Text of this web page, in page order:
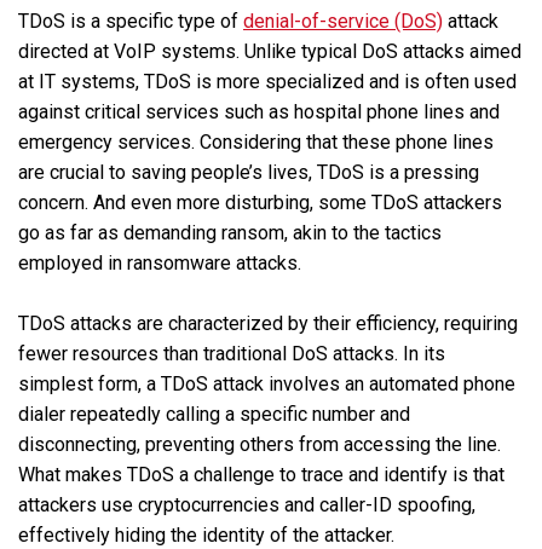
TDoS is a specific type of denial-of-service (DoS) attack
directed at VoIP systems. Unlike typical DoS attacks aimed
at IT systems, TDoS is more specialized and is often used
against critical services such as hospital phone lines and
emergency services. Considering that these phone lines
are crucial to saving people’s lives, TDoS is a pressing
concern. And even more disturbing, some TDoS attackers
go as far as demanding ransom, akin to the tactics
employed in ransomware attacks.
TDoS attacks are characterized by their efficiency, requiring
fewer resources than traditional DoS attacks. In its
simplest form, a TDoS attack involves an automated phone
dialer repeatedly calling a specific number and
disconnecting, preventing others from accessing the line.
What makes TDoS a challenge to trace and identify is that
attackers use cryptocurrencies and caller-ID spoofing,
effectively hiding the identity of the attacker.